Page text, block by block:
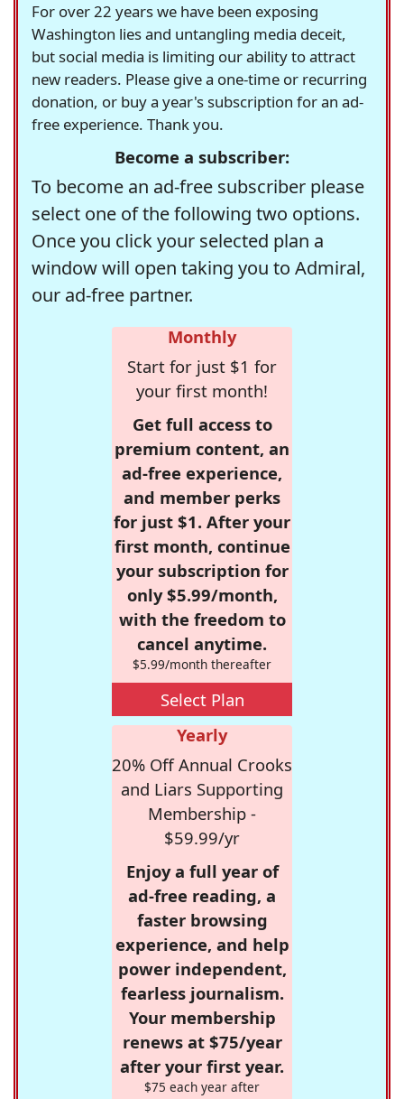
For over 22 years we have been exposing
Washington lies and untangling media deceit,
but social media is limiting our ability to attract
new readers. Please give a one-time or recurring
donation, or buy a year's subscription for an ad-
free experience. Thank you.
Become a subscriber:
To become an ad-free subscriber please
select one of the following two options.
Once you click your selected plan a
window will open taking you to Admiral,
our ad-free partner.
Monthly
Start for just $1 for
your first month!
Get full access to
premium content, an
ad-free experience,
and member perks
for just $1. After your
first month, continue
your subscription for
only $5.99/month,
with the freedom to
cancel anytime.
$5.99/month thereafter
Select Plan
Yearly
20% Off Annual Crooks
and Liars Supporting
Membership -
$59.99/yr
Enjoy a full year of
ad-free reading, a
faster browsing
experience, and help
power independent,
fearless journalism.
Your membership
renews at $75/year
after your first year.
$75 each year after